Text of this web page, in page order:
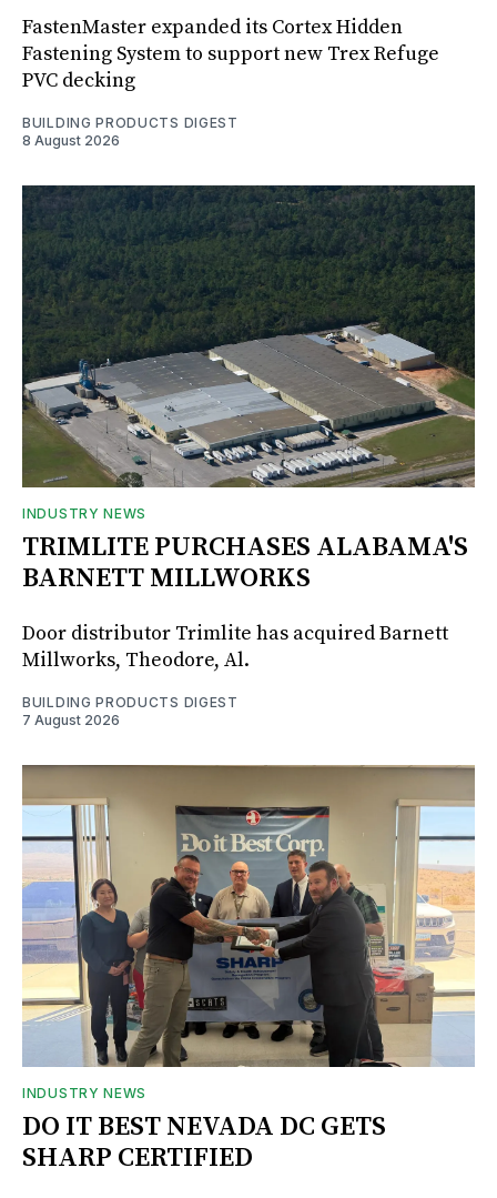
FastenMaster expanded its Cortex Hidden
Fastening System to support new Trex Refuge
PVC decking
BUILDING PRODUCTS DIGEST
8 August 2026
INDUSTRY NEWS
TRIMLITE PURCHASES ALABAMA'S
BARNETT MILLWORKS
Door distributor Trimlite has acquired Barnett
Millworks, Theodore, Al.
BUILDING PRODUCTS DIGEST
7 August 2026
INDUSTRY NEWS
DO IT BEST NEVADA DC GETS
SHARP CERTIFIED